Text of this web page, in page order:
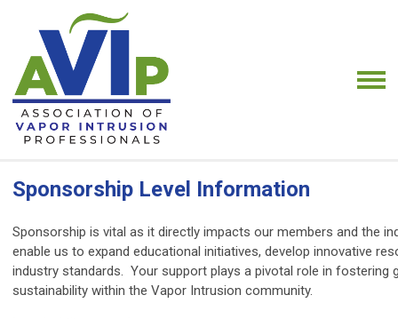
Sponsorship Level Information
Sponsorship is vital as it directly impacts our members and the
enable us to expand educational initiatives, develop innovative
industry standards. Your support plays a pivotal role in fostering
sustainability within the Vapor Intrusion community.